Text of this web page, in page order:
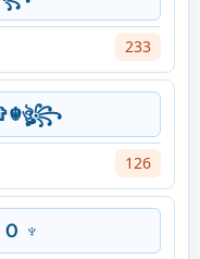
233
126
ᔦ ＳＩＣＡＲＩＯ ♆